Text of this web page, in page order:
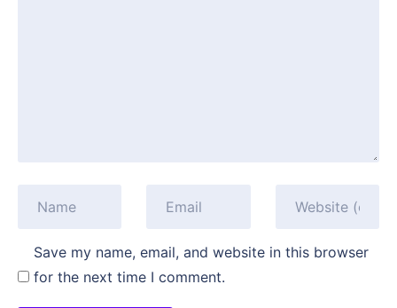
Save my name, email, and website in this browser
for the next time I comment.